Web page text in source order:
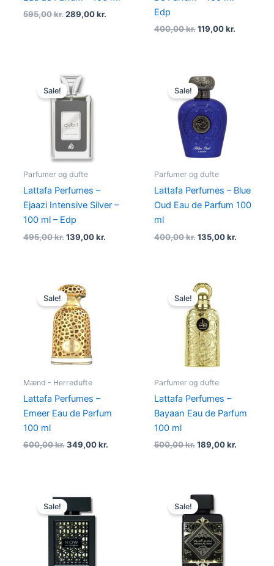
595,00kr. 289,00kr.
Edp
400,00kr. 119,00kr.
Sale!
Parfumer og dufte
Lattafa Perfumes –
Ejaazi Intensive Silver –
100 ml – Edp
495,00kr.
Original
price
was:
139,00kr.
Sale!
Parfumer og dufte
Lattafa Perfumes – Blue
Oud Eau de Parfum 100
ml
400,00kr.
Original
price
was:
400,00 kr..
135,00kr.
Sale!
Mænd - Herredufte
Lattafa Perfumes –
Emeer Eau de Parfum
100 ml
600,00kr.
Original
price
was:
600,00 kr..
349,00kr.
Sale!
Parfumer og dufte
Lattafa Perfumes –
Bayaan Eau de Parfum
100 ml
500,00kr.
Original
price
was:
500,00 kr..
189,00kr.
Sale! price
was:
500,00 kr..
Sale! price
was:
520,00 kr..